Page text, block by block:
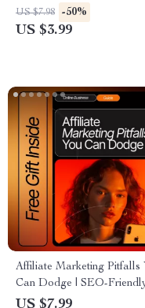
Handle Job Rejection and
Boost Your Career
US $7.98 -50%
US $3.99
Affiliate Marketing Pitfalls
Can Dodge | SEO-
Guide for Beginners | Learn
US $7.99